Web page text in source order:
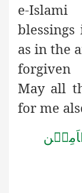
e-
as in the
May all
for me